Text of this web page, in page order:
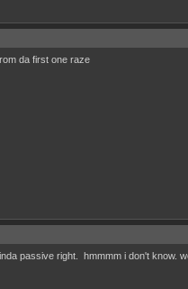
da first one raze
passive right. hmmmm i don't